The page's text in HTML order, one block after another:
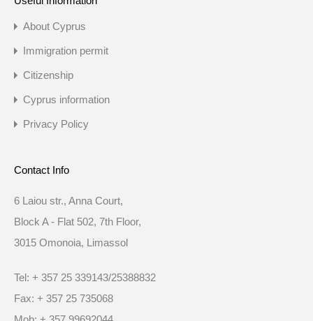
About Cyprus
Immigration permit
Citizenship
Cyprus information
Privacy Policy
Contact Info
6 Laiou str., Anna Court,
Block A - Flat 502, 7th Floor,
3015 Omonoia, Limassol
Tel: + 357 25 339143/25388832
Fax: + 357 25 735068